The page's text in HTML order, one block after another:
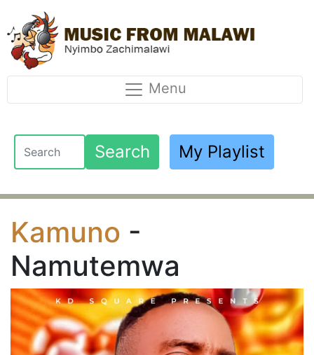
Menu
Search My Playlist
Kamuno -
Namutemwa